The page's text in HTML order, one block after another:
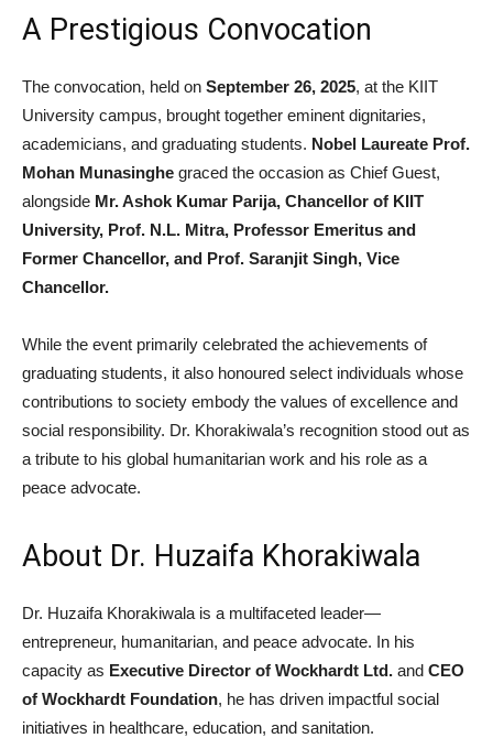
A Prestigious Convocation
The convocation, held on September 26, 2025, at the KIIT
University campus, brought together eminent dignitaries,
academicians, and graduating students. Nobel Laureate Prof.
Mohan Munasinghe graced the occasion as Chief Guest,
alongside Mr. Ashok Kumar Parija, Chancellor of KIIT
University, Prof. N.L. Mitra, Professor Emeritus and
Former Chancellor, and Prof. Saranjit Singh, Vice
Chancellor.
While the event primarily celebrated the achievements of
graduating students, it also honoured select individuals whose
contributions to society embody the values of excellence and
social responsibility. Dr. Khorakiwala’s recognition stood out as
a tribute to his global humanitarian work and his role as a
peace advocate.
About Dr. Huzaifa Khorakiwala
Dr. Huzaifa Khorakiwala is a multifaceted leader—
entrepreneur, humanitarian, and peace advocate. In his
capacity as Executive Director of Wockhardt Ltd. and CEO
of Wockhardt Foundation, he has driven impactful social
initiatives in healthcare, education, and sanitation.